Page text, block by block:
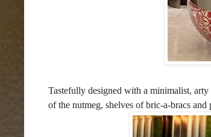
Tastefully designed with a minimalist,
of the nutmeg, shelves of bric-a-bracs